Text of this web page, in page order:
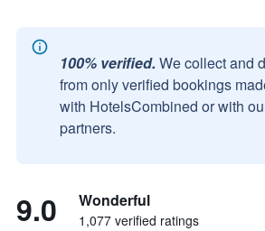
100% verified. We collect and
from only verified bookings
with HotelsCombined or with
partners.
9.0 Wonderful
1,077 verified ratings